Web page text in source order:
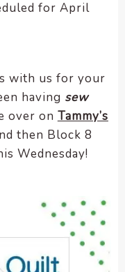
for April
with us for your
having sew
over on Tammy’s
then Block 8
Wednesday!